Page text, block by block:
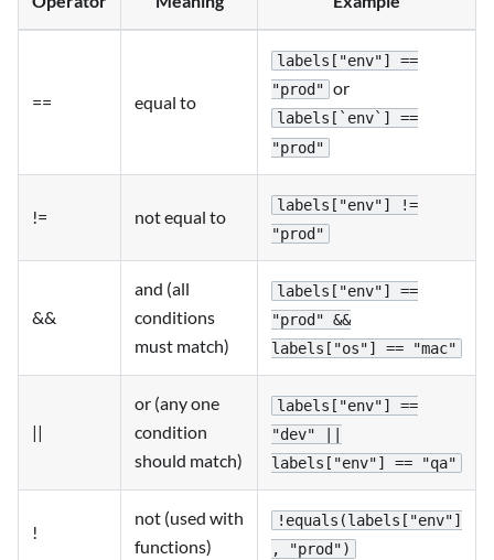
== equal to
labels["env"] ==
"prod" or
labels[`env`] ==
"prod"
!= not equal to
labels["env"] !=
"prod"
&&
and (all
conditions
must match)
labels["env"] ==
"prod" &&
labels["os"] == "mac"
||
or (any one
condition
should match)
labels["env"] ==
"dev" ||
labels["env"] == "qa"
!
not (used with
functions)
!equals(labels["env"]
, "prod")